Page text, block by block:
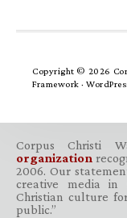
Copyright © 2026
Framework ·
Corpus Christi
organization
2006. Our
creative media in
Christian culture
public.”